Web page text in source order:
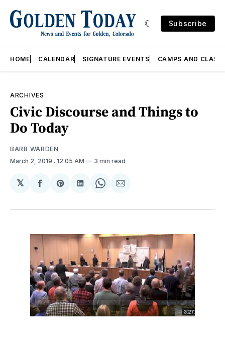
Subscribe
HOME CALENDAR SIGNATURE EVENTS CAMPS AND
ARCHIVES
Civic Discourse and Things to
Do Today
BARB WARDEN
March 2, 2019 . 12:05 AM 3 min read
𝕏
Share
Facebook
Share
Pinterest
Share
LinkedIn
Share
WhatsApp
Share
Email